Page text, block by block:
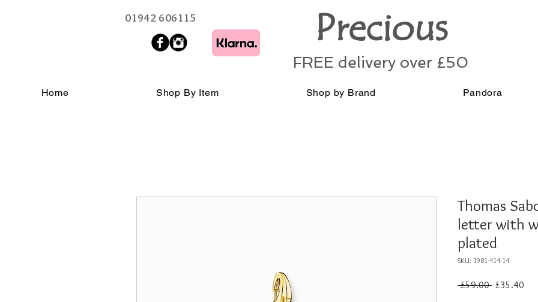
01942 606115 Precious
FREE delivery over £50
Home Shop By Item Shop by Brand Pandora
Thomas
letter with
plated
SKU: 1981-414-14
£59.00 Regular
£35.40